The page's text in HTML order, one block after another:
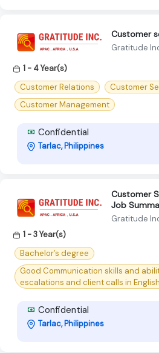
Customer
Gratitude
1 - 4 Year(s)
Customer Relations
Customer
Customer Management
Confidential
Tarlac, Philippines
Customer
Job
Gratitude
1 - 3 Year(s)
Bachelor’s degree
Good Communication skills and
escalations and client calls in
Confidential
Tarlac, Philippines